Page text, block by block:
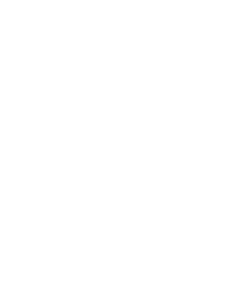
“The show starts with Gandalf and
with me on stage. In-between there
“Live theatre has always been
Growing up in Lancashire, I was
beyond London and I’ve always
The show is presented by
Producer, Adam Speers said: “The
supporting and developing artists and
This special show is a rare and
our industry while at the same time
raising vital funds to keep the
Tickets are priced £40 for rows A-H
person or by phone for Friends of The
on November 13 when booking is
www.dukes-